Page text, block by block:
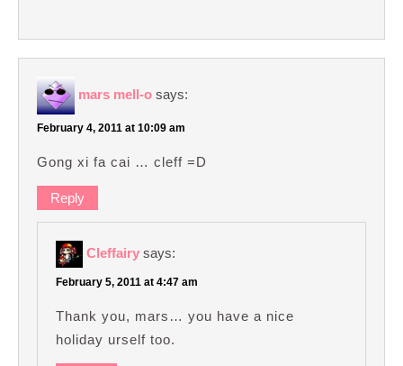
mars mell-o says:
February 4, 2011 at 10:09 am
Gong xi fa cai … cleff =D
Reply
Cleffairy says:
February 5, 2011 at 4:47 am
Thank you, mars… you have a nice
holiday urself too.